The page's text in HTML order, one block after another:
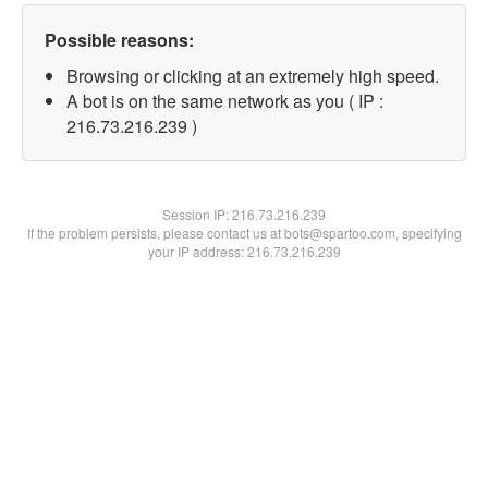
Possible reasons:
Browsing or clicking at an extremely high speed.
A bot is on the same network as you ( IP :
216.73.216.239 )
Session IP:216.73.216.239
If the problem persists, please contact us at bots@spartoo.com, specifying
your IP address: 216.73.216.239